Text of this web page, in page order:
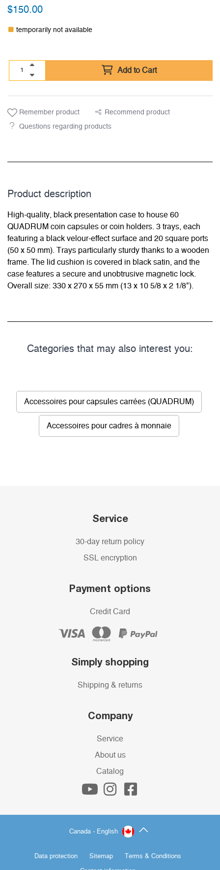
$150.00
temporarily not available
Add to Cart
Remember product Recommend product
Questions regarding products
Product description
High-quality, black presentation case to house 60
QUADRUM coin capsules or coin holders. 3 trays, each
featuring a black velour-effect surface and 20 square ports
(50 x 50 mm). Trays particularly sturdy thanks to a wooden
frame. The lid cushion is covered in black satin, and the
case features a secure and unobtrusive magnetic lock.
Overall size: 330 x 270 x 55 mm (13 x 10 5/8 x 2 1/8").
Categories that may also interest you:
Accessoires pour capsules carrées (QUADRUM)
Accessoires pour cadres à monnaie
Service
30-day return policy
SSL encryption
Payment options
Credit Card
Simply shopping
Shipping & returns
Company
Service
About us
Catalog
Canada - English
Data protection Sitemap Terms & Conditions